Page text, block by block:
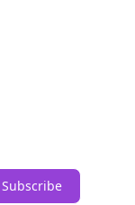
Subscribe